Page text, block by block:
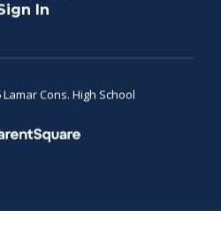
In
Cons. High School